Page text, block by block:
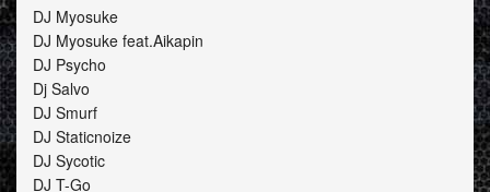
DJ Myosuke
DJ Myosuke feat.Aikapin
DJ Psycho
Dj Salvo
DJ Smurf
DJ Staticnoize
DJ Sycotic
DJ T-Go